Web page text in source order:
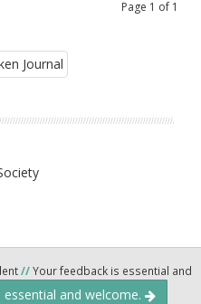
Page 1 of 1
//Your feedback is essential and
and welcome.